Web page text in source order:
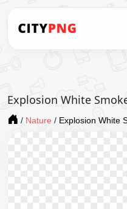
Explosion White
/ Nature / Explosion White